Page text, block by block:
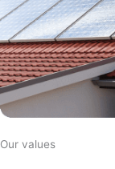
Our values